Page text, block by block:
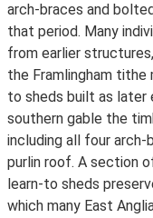
arch-braces and
that period. Many
from earlier
the Framlingham tithe
to sheds built as
southern gable the
including all four
purlin roof. A section
learn-to sheds
which many East